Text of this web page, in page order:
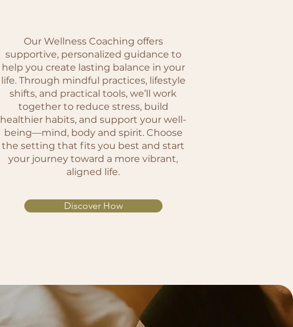
Our Wellness Coaching offers
supportive, personalized guidance to
help you create lasting balance in your
life. Through mindful practices, lifestyle
shifts, and practical tools, we’ll work
together to reduce stress, build
healthier habits, and support your well-
being—mind, body and spirit. Choose
the setting that fits you best and start
your journey toward a more vibrant,
aligned life.
Discover How